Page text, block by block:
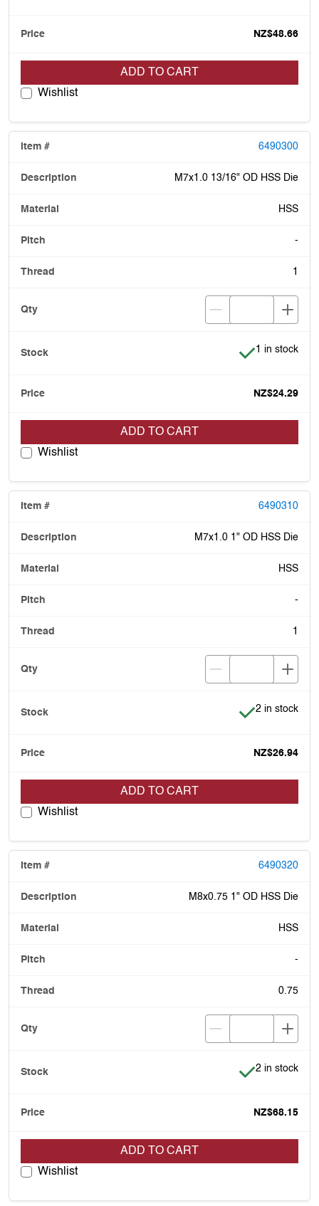
NZ$48.66
ADD TO CART
Wishlist
6490300
M7x1.0 13/16" OD HSS Die
HSS
-
1
Item is in
1 in stock
NZ$24.29
ADD TO CART
Wishlist
6490310
M7x1.0 1" OD HSS Die
HSS
-
1
Item is in
2 in stock
NZ$26.94
ADD TO CART
Wishlist
6490320
M8x0.75 1" OD HSS Die
HSS
-
0.75
Item is in
2 in stock
NZ$68.15
ADD TO CART
Wishlist